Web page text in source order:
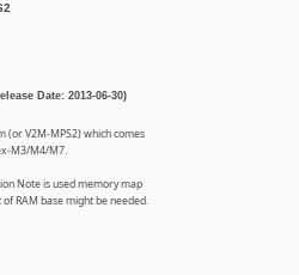
Date: 2013-06-30)
(or V2M-MPS2) which comes
M3/M4/M7.
Note is used memory map
RAM base might be needed.